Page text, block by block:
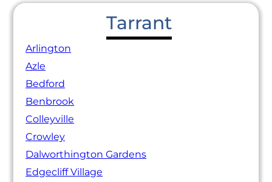
Tarrant
Arlington
Azle
Bedford
Benbrook
Colleyville
Crowley
Dalworthington Gardens
Edgecliff Village